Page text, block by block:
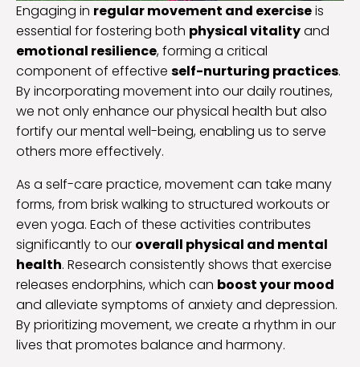
Engaging in regular movement and exerciseis
essential for fostering both physical vitalityand
emotional resilience, forming a critical
component of effective self-nurturing practices.
By incorporating movement into our daily routines,
we not only enhance our physical health but also
fortify our mental well-being, enabling us to serve
others more effectively.
As a self-care practice, movement can take many
forms, from brisk walking to structured workouts or
even yoga. Each of these activities contributes
significantly to our overall physical and mental
health. Research consistently shows that exercise
releases endorphins, which can boost your mood
and alleviate symptoms of anxiety and depression.
By prioritizing movement, we create a rhythm in our
lives that promotes balance and harmony.